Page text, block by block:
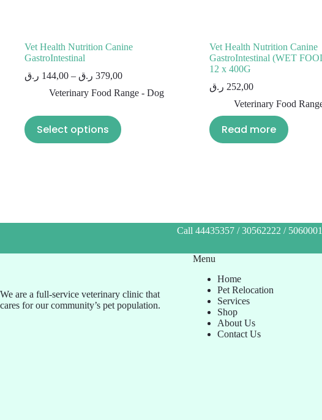
Vet Health Nutrition Canine
GastroIntestinal
144,00 ر.ق – 379,00 ر.ق
Veterinary Food Range - Dog
Select options
Vet Health Nutrition Canine
GastroIntestinal (WET
12 x 400G
252,00 ر.ق
Veterinary Food
Read more
Call 44435357 / 30562222 /
We are a full-service veterinary clinic that
cares for our community’s pet population.
Menu
Home
Pet Relocation
Services
Shop
About Us
Contact Us